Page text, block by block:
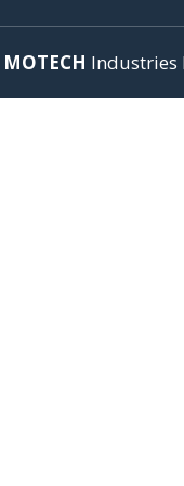
MOTECH Industries